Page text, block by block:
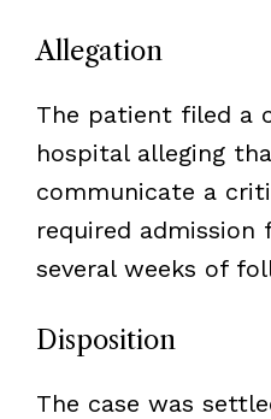
Allegation
The patient filed a
hospital alleging
communicate a
required
several weeks of
Disposition
The case was